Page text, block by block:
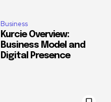
Business
Kurcie Overview:
Business Model and
Digital Presence